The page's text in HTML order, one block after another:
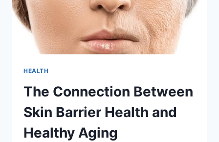
HEALTH
The Connection Between
Skin Barrier Health and
Healthy Aging